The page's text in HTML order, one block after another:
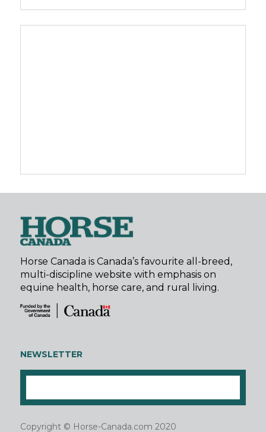
Horse Canada is Canada’s favourite all-breed,
multi-discipline website with emphasis on
equine health, horse care, and rural living.
NEWSLETTER
Copyright © Horse-Canada.com 2020